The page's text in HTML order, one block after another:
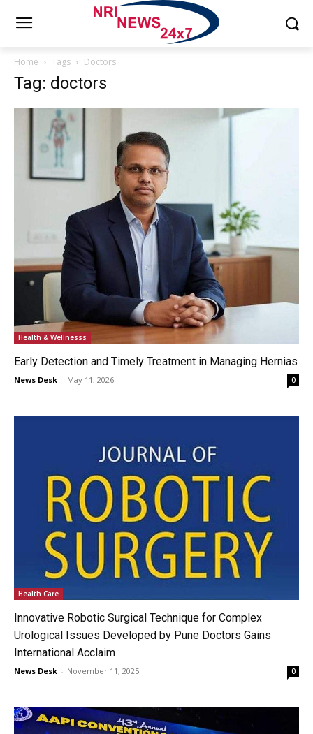
Home Tags Doctors
Tag: doctors
Health & Wellnesss
Early Detection and Timely Treatment in Managing Hernias
News Desk - May 11, 2026 0
Health Care
Innovative Robotic Surgical Technique for Complex
Urological Issues Developed by Pune Doctors Gains
International Acclaim
News Desk - November 11, 2025 0